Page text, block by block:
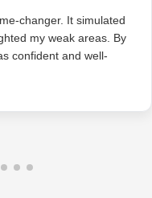
changer. It simulated
my weak areas. By
confident and well-